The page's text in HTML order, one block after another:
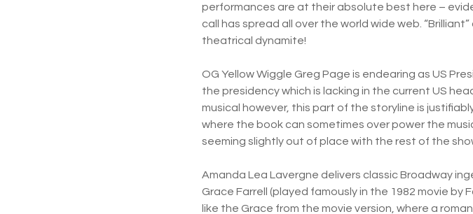
performances are at their absolute best here –
call has spread all over the world wide web.
theatrical dynamite!
OG Yellow Wiggle Greg Page is endearing as US
the presidency which is lacking in the current US
musical however, this part of the storyline is
where the book can sometimes over power the
seeming slightly out of place with the rest of the
Amanda Lea Lavergne delivers classic Broadway
Grace Farrell (played famously in the 1982 movie by
like the Grace from the movie version, where a